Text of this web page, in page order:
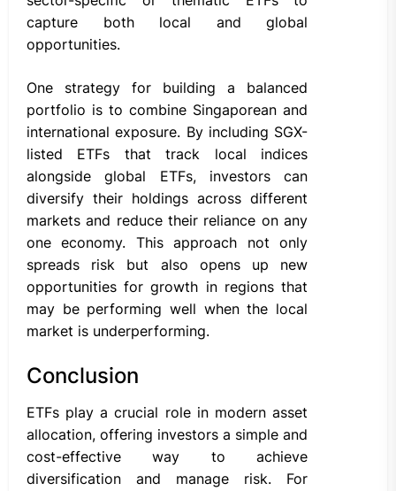
capture both local and global
opportunities.
One strategy for building a balanced
portfolio is to combine Singaporean and
international exposure. By including SGX-
listed ETFs that track local indices
alongside global ETFs, investors can
diversify their holdings across different
markets and reduce their reliance on any
one economy. This approach not only
spreads risk but also opens up new
opportunities for growth in regions that
may be performing well when the local
market is underperforming.
Conclusion
ETFs play a crucial role in modern asset
allocation, offering investors a simple and
cost-effective way to achieve
diversification and manage risk. For